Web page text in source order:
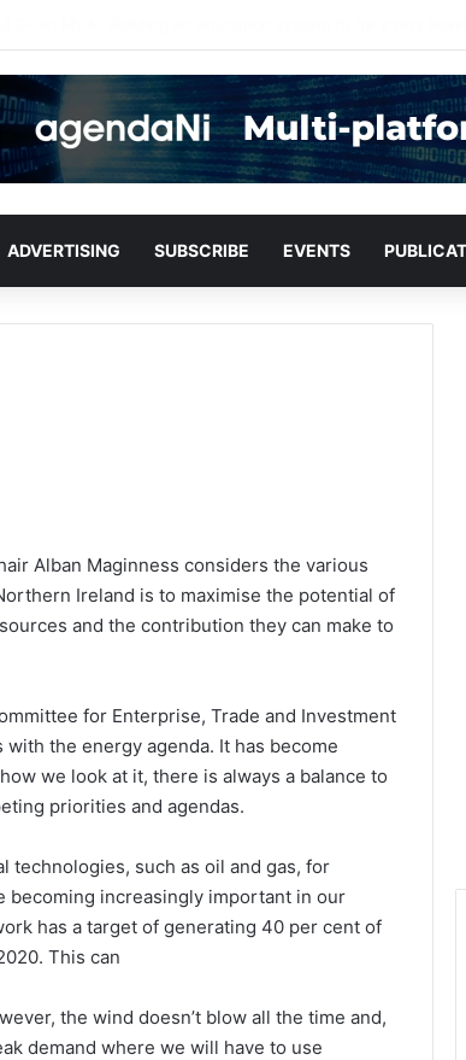
ADVERTISING SUBSCRIBE EVENTS
Alban Maginness considers the various
Ireland is to maximise the potential of
and the contribution they can make to
for Enterprise, Trade and Investment
the energy agenda. It has become
we look at it, there is always a balance to
priorities and agendas.
technologies, such as oil and gas, for
increasingly important in our
has a target of generating 40 per cent of
This can
the wind doesn’t blow all the time and,
demand where we will have to use